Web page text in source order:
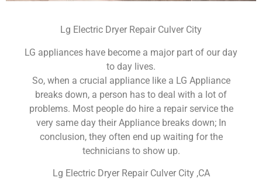
Lg Electric Dryer Repair Culver City
LG appliances have become a major part of our day
to day lives.
So, when a crucial appliance like a LG Appliance
breaks down, a person has to deal with a lot of
problems. Most people do hire a repair service the
very same day their Appliance breaks down; In
conclusion, they often end up waiting for the
technicians to show up.
Lg Electric Dryer Repair Culver City ,CA